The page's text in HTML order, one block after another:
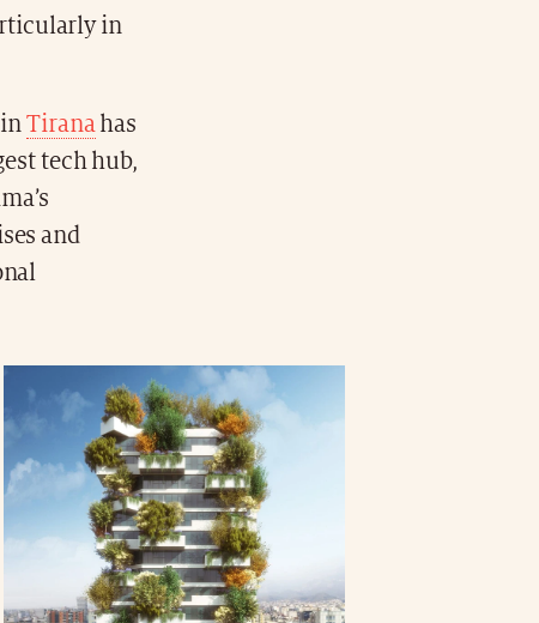
in
inTiranahas
tech hub,
and